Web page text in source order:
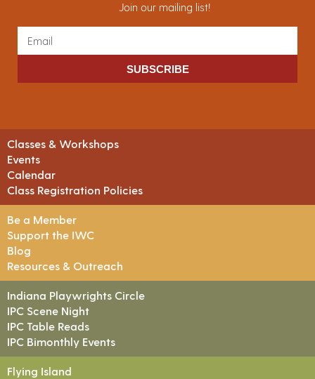
Join our mailing list!
SUBSCRIBE
Classes & Workshops
Events
Calendar
Class Registration Policies
Be a Member
Support the IWC
Blog
Resources & Outreach
Indiana Playwrights Circle
IPC Scene Night
IPC Table Reads
IPC Bimonthly Events
Flying Island